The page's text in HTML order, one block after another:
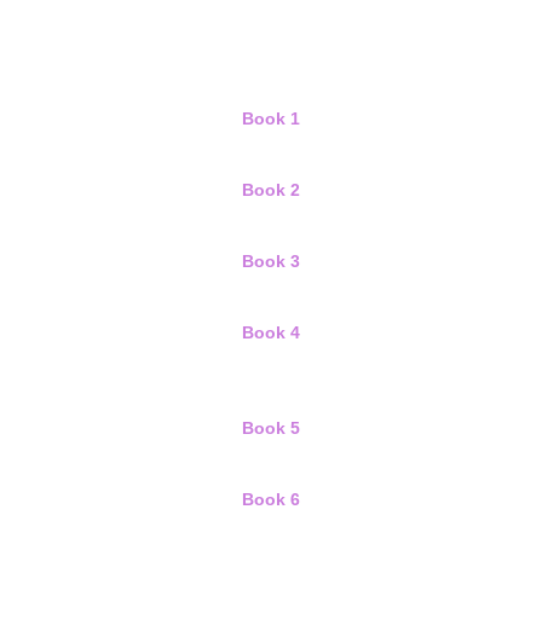
Book 1
Book 2
Book 3
Book 4
Book 5
Book 6